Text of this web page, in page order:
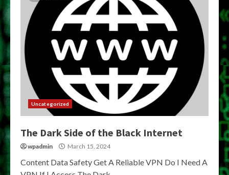
Uncategorized
The Dark Side of the Black Internet
wpadmin March 15, 2024
Content Data Safety Get A Reliable VPN Do I Need A